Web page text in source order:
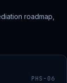
roadmap,
PHS-06